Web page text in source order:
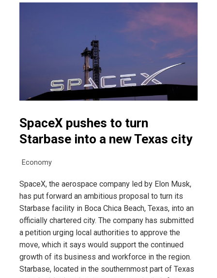
SpaceX pushes to turn
Starbase into a new Texas city
Economy
SpaceX, the aerospace company led by Elon Musk,
has put forward an ambitious proposal to turn its
Starbase facility in Boca Chica Beach, Texas, into an
officially chartered city. The company has submitted
a petition urging local authorities to approve the
move, which it says would support the continued
growth of its business and workforce in the region.
Starbase, located in the southernmost part of Texas